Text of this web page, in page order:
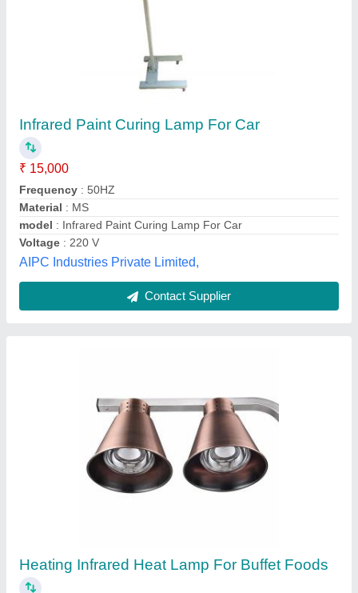
₹ 5,000
Adjustable Screen
Base Material: STAINLESS STEEL
Color
: ANDREW JAMES
Country of Origin : Made in India
Manjeet Kitchen Equipments,
Contact Supplier
Apparatus, White